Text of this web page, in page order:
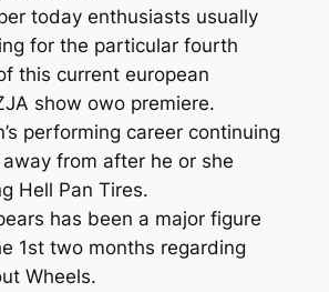
today enthusiasts usually
for the particular fourth
this current european
show owo premiere.
performing career continuing
from after he or she
Hell Pan Tires.
has been a major figure
1st two months regarding
Wheels.